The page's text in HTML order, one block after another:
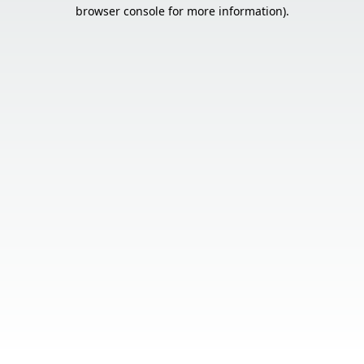
browser console for more information).